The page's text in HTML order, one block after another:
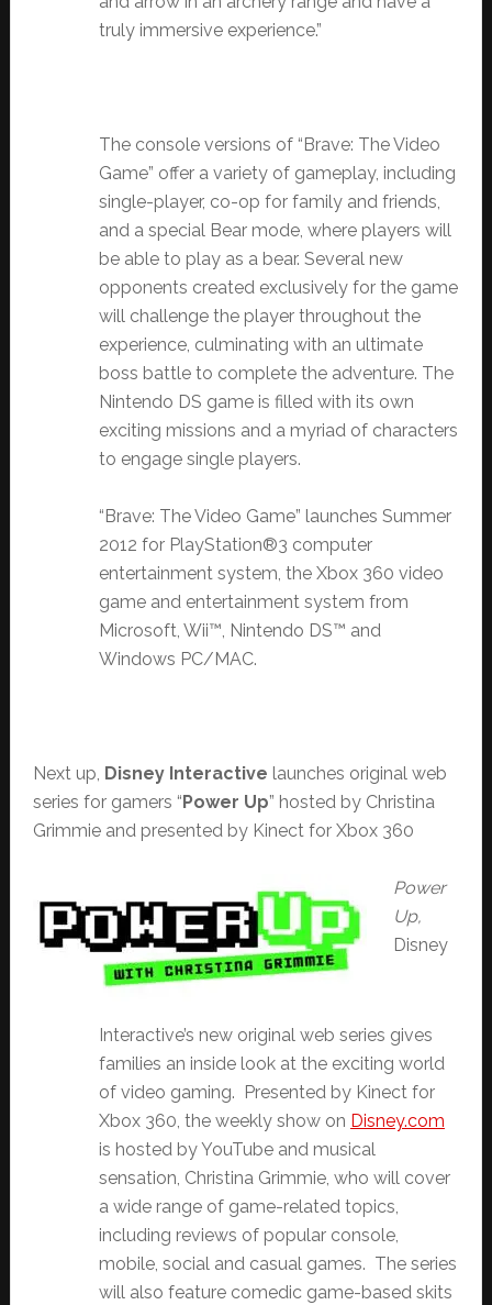
truly immersive experience.”
The console versions of “Brave: The Video
Game” offer a variety of gameplay, including
single-player, co-op for family and friends,
and a special Bear mode, where players will
be able to play as a bear. Several new
opponents created exclusively for the game
will challenge the player throughout the
experience, culminating with an ultimate
boss battle to complete the adventure. The
Nintendo DS game is filled with its own
exciting missions and a myriad of characters
to engage single players.
“Brave: The Video Game” launches Summer
2012 for PlayStation®3 computer
entertainment system, the Xbox 360 video
game and entertainment system from
Microsoft, Wii™, Nintendo DS™ and
Windows PC/MAC.
Next up, Disney Interactive launches original web
series for gamers “ Power Up” hosted by Christina
Grimmie and presented by Kinect for Xbox 360
Power
Up,
Disney
Interactive’s new original web series gives
families an inside look at the exciting world
of video gaming. Presented by Kinect for
Xbox 360, the weekly show on Disney.com
is hosted by YouTube and musical
sensation, Christina Grimmie, who will cover
a wide range of game-related topics,
including reviews of popular console,
mobile, social and casual games. The series
will also feature comedic game-based skits